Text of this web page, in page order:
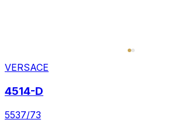
VERSACE
4514-D
5537/73